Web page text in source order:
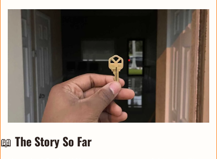
📖 The Story So Far